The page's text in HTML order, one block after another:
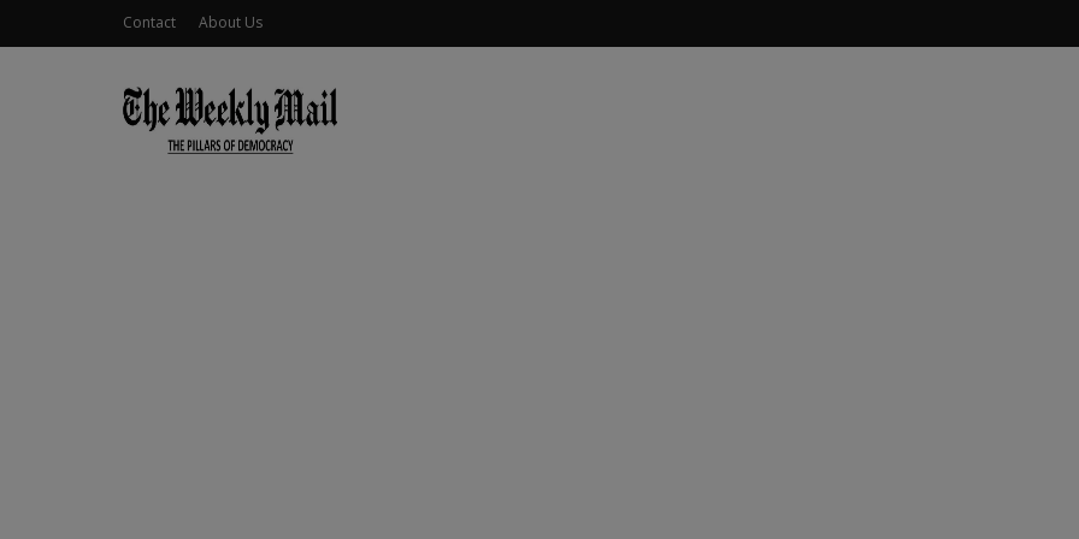
Contact About Us